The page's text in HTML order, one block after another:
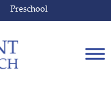
Preschool